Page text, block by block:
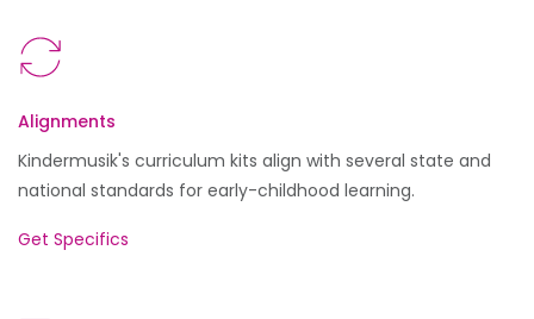
Alignments
Kindermusik's curriculum kits align with several state and
national standards for early-childhood learning.
Get Specifics